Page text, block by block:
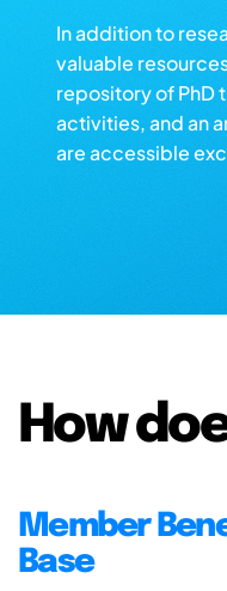
In addition to
valuable
repository of PhD
activities, and an
are accessible
How
Member
Base